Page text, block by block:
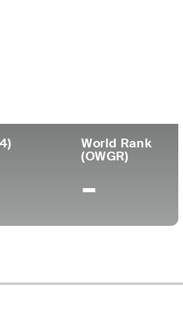
World Rank
(OWGR)
-